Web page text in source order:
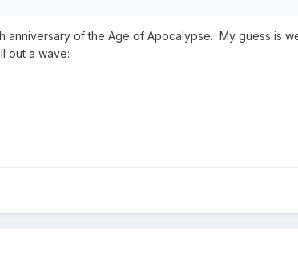
anniversary of the Age of Apocalypse. My guess is
out a wave: